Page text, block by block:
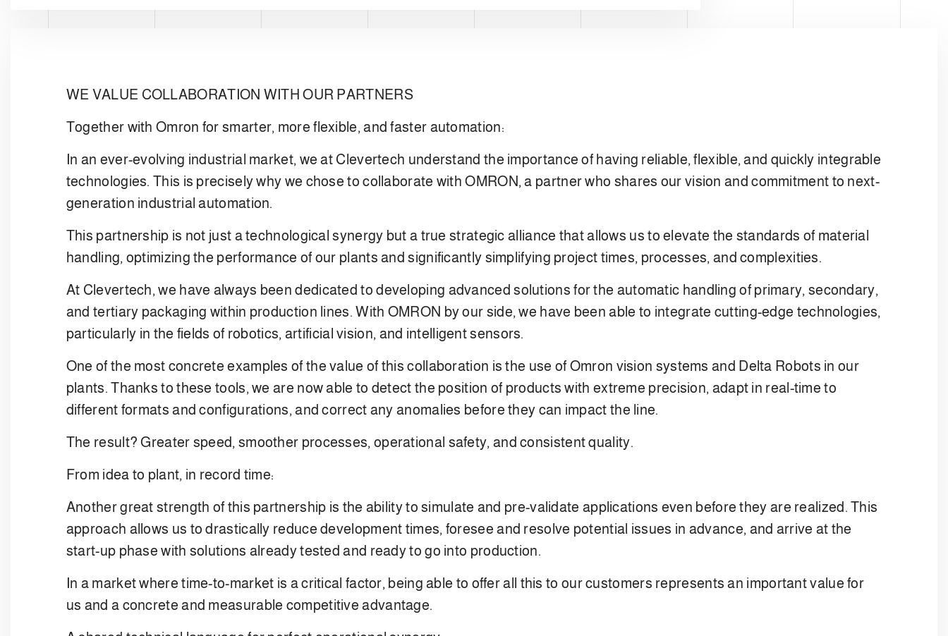
WE VALUE COLLABORATION WITH OUR PARTNERS
Together with Omron for smarter, more flexible, and faster automation:
In an ever-evolving industrial market, we at Clevertech understand the importance of having reliable, flexible, and quickly integrable
technologies. This is precisely why we chose to collaborate with OMRON, a partner who shares our vision and commitment to next-
generation industrial automation.
This partnership is not just a technological synergy but a true strategic alliance that allows us to elevate the standards of material
handling, optimizing the performance of our plants and significantly simplifying project times, processes, and complexities.
At Clevertech, we have always been dedicated to developing advanced solutions for the automatic handling of primary, secondary,
and tertiary packaging within production lines. With OMRON by our side, we have been able to integrate cutting-edge technologies,
particularly in the fields of robotics, artificial vision, and intelligent sensors.
One of the most concrete examples of the value of this collaboration is the use of Omron vision systems and Delta Robots in our
plants. Thanks to these tools, we are now able to detect the position of products with extreme precision, adapt in real-time to
different formats and configurations, and correct any anomalies before they can impact the line.
The result? Greater speed, smoother processes, operational safety, and consistent quality.
From idea to plant, in record time:
Another great strength of this partnership is the ability to simulate and pre-validate applications even before they are realized. This
approach allows us to drastically reduce development times, foresee and resolve potential issues in advance, and arrive at the
start-up phase with solutions already tested and ready to go into production.
In a market where time-to-market is a critical factor, being able to offer all this to our customers represents an important value for
us and a concrete and measurable competitive advantage.